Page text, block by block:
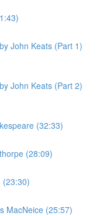
John Keats (Part 1)
John Keats (Part 2)
(32:33)
(28:09)
(23:30)
MacNeice (25:57)